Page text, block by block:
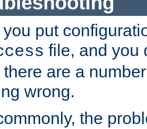
put
file, and you
there are a
wrong.
the